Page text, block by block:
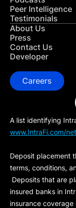
Peer Intelligence
Testimonials
About Us
Press
Contact Us
Developer
Careers
A list identifying
www.IntraFi.com/
Deposit placement
terms, conditions,
Deposits that are
insured banks in
insurance